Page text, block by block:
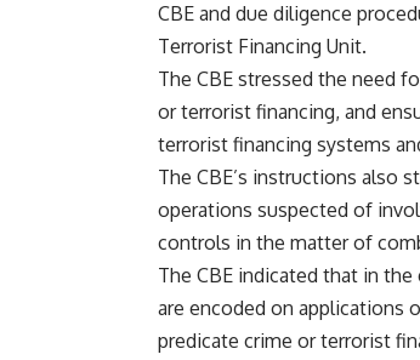
CBE and due diligence
Terrorist Financing Unit.
The CBE stressed the need
or terrorist financing, and
terrorist financing systems
The CBE’s instructions also
operations suspected of
controls in the matter of
The CBE indicated that in
are encoded on applications
predicate crime or terrorist